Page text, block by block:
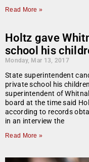
Read More »
Holtz gave
school his
Monday, Mar 13, 2017
State superintendent
private school his
superintendent of
board at the time said
according to records
in an interview the
Read More »